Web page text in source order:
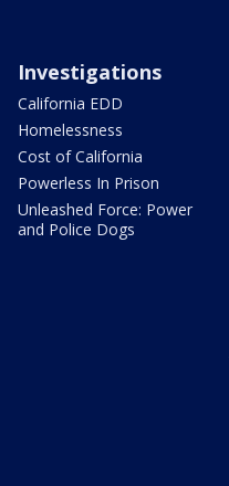
Investigations
California EDD
Homelessness
Cost of California
Powerless In Prison
Unleashed Force: Power
and Police Dogs